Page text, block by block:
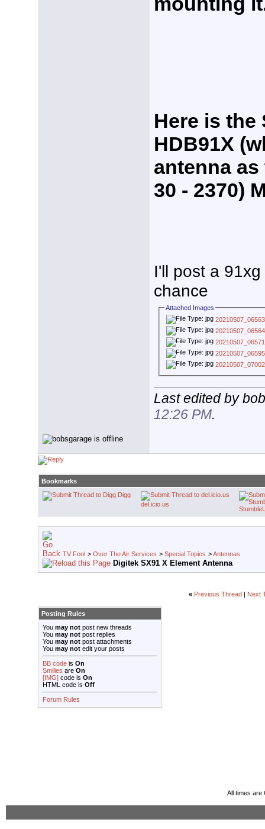
Here is the
HDB91X
antenna
30 - 2370)
I'll post a
chance
Attached Images
Last edited by
12:26 PM.
Bookmarks
Digg
del.icio.us
TV Fool > Over The Air Services > Special Topics >Antennas
Digitek SX91 X Element Antenna
« Previous Thread Next
Posting Rules
You may not post new threads
You may not post replies
You may not post attachments
You may not edit your posts
BB code is On
Smilies are On
[IMG] code is On
HTML code is Off
Forum Rules
All times are